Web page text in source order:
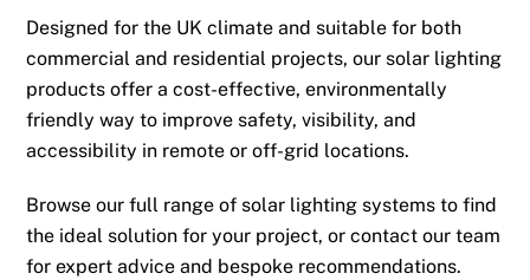
Designed for the UK climate and suitable for both
commercial and residential projects, our solar lighting
products offer a cost-effective, environmentally
friendly way to improve safety, visibility, and
accessibility in remote or off-grid locations.
Browse our full range of solar lighting systems to find
the ideal solution for your project, or contact our team
for expert advice and bespoke recommendations.